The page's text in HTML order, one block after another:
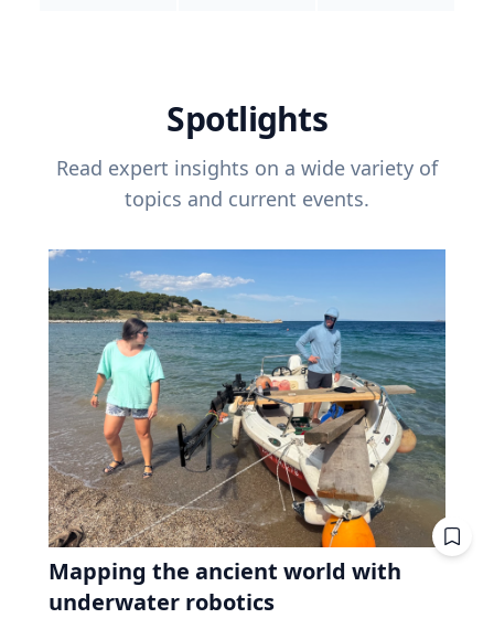
Spotlights
Read expert insights on a wide variety of
topics and current events.
Mapping the ancient world with
underwater robotics